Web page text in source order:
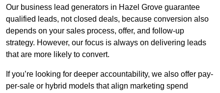
Our business lead generators in Hazel Grove guarantee
qualified leads, not closed deals, because conversion also
depends on your sales process, offer, and follow-up
strategy. However, our focus is always on delivering leads
that are more likely to convert.
If you’re looking for deeper accountability, we also offer pay-
per-sale or hybrid models that align marketing spend